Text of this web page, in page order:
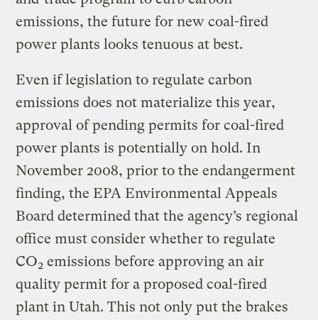
emissions, the future for new coal-fired
power plants looks tenuous at best.
Even if legislation to regulate carbon
emissions does not materialize this year,
approval of pending permits for coal-fired
power plants is potentially on hold. In
November 2008, prior to the endangerment
finding, the EPA Environmental Appeals
Board determined that the agency’s regional
office must consider whether to regulate
CO2 emissions before approving an air
quality permit for a proposed coal-fired
plant in Utah. This not only put the brakes